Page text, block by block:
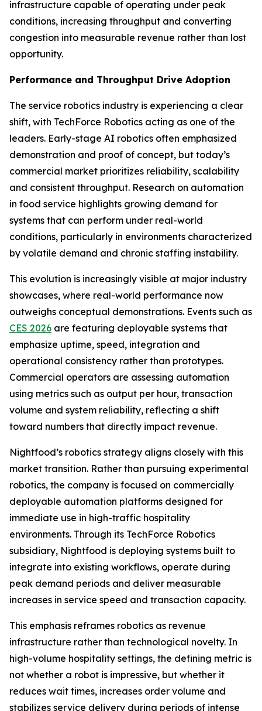
infrastructure capable of operating under peak
conditions, increasing throughput and converting
congestion into measurable revenue rather than lost
opportunity.
Performance and Throughput Drive Adoption
The service robotics industry is experiencing a clear
shift, with TechForce Robotics acting as one of the
leaders. Early-stage AI robotics often emphasized
demonstration and proof of concept, but today’s
commercial market prioritizes reliability, scalability
and consistent throughput. Research on automation
in food service highlights growing demand for
systems that can perform under real-world
conditions, particularly in environments characterized
by volatile demand and chronic staffing instability.
This evolution is increasingly visible at major industry
showcases, where real-world performance now
outweighs conceptual demonstrations. Events such as
CES 2026 are featuring deployable systems that
emphasize uptime, speed, integration and
operational consistency rather than prototypes.
Commercial operators are assessing automation
using metrics such as output per hour, transaction
volume and system reliability, reflecting a shift
toward numbers that directly impact revenue.
Nightfood’s robotics strategy aligns closely with this
market transition. Rather than pursuing experimental
robotics, the company is focused on commercially
deployable automation platforms designed for
immediate use in high-traffic hospitality
environments. Through its TechForce Robotics
subsidiary, Nightfood is deploying systems built to
integrate into existing workflows, operate during
peak demand periods and deliver measurable
increases in service speed and transaction capacity.
This emphasis reframes robotics as revenue
infrastructure rather than technological novelty. In
high-volume hospitality settings, the defining metric is
not whether a robot is impressive, but whether it
reduces wait times, increases order volume and
stabilizes service delivery during periods of intense